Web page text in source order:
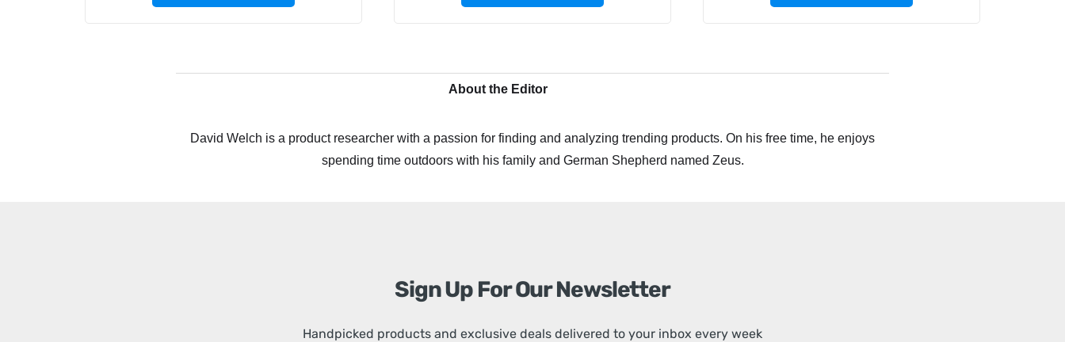
About the Editor
David Welch is a product researcher with a passion for finding and analyzing trending products. On his free time, he enjoys
spending time outdoors with his family and German Shepherd named Zeus.
Sign Up For Our Newsletter
Handpicked products and exclusive deals delivered to your inbox every week